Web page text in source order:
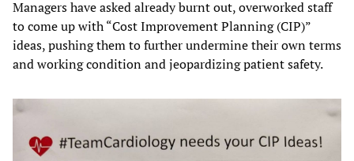
Managers have asked already burnt out, overworked staff
to come up with “Cost Improvement Planning (CIP)”
ideas, pushing them to further undermine their own terms
and working condition and jeopardizing patient safety.